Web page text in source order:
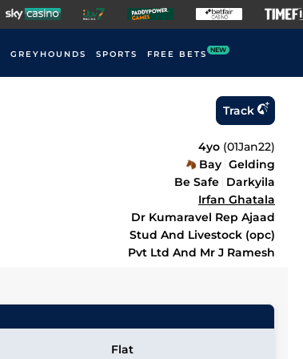
GREYHOUNDS SPORTS FREE BETS NEW
Track
4yo (01Jan22)
Bay Gelding
Be Safe Darkyila
Irfan Ghatala
Dr Kumaravel Rep Ajaad
Stud And Livestock (opc)
Pvt Ltd And Mr J Ramesh
Flat